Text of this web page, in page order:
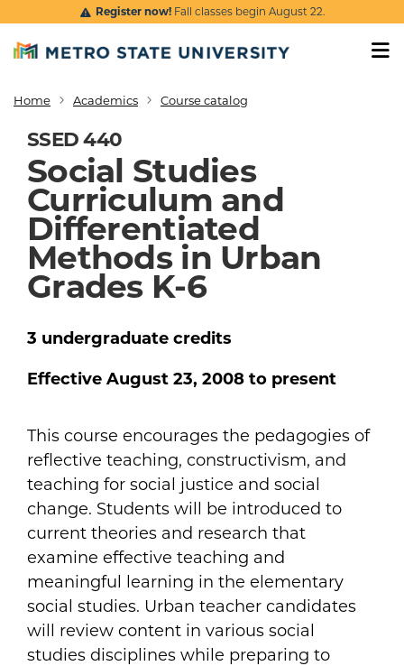
Skip to main content
Register now!Fall classes begin August 22.
Breadcrumb
Home Academics Course catalog
SSED 440
Social Studies
Curriculum and
Differentiated
Methods in Urban
Grades K-6
This course encourages the pedagogies of
reflective teaching, constructivism, and
teaching for social justice and social
change. Students will be introduced to
current theories and research that
examine effective teaching and
meaningful learning in the elementary
social studies. Urban teacher candidates
will review content in various social
studies disciplines while preparing to
3 undergraduate credits
Effective August 23, 2008 to present